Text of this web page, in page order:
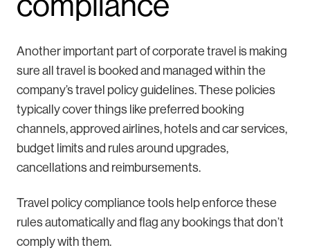
Another important part of corporate travel is making
sure all travel is booked and managed within the
company’s travel policy guidelines. These policies
typically cover things like preferred booking
channels, approved airlines, hotels and car services,
budget limits and rules around upgrades,
cancellations and reimbursements.
Travel policy compliance tools help enforce these
rules automatically and flag any bookings that don’t
comply with them.